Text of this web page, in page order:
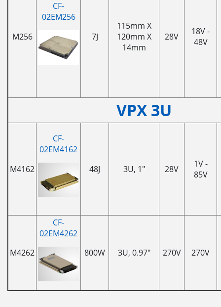
M256
CF-
02EM256
7J
115mm X
120mm X
14mm
28V
18V -
48V
VPX 3U
M4162
CF-
02EM4162
48J
3U, 1" 28V
1V -
85V
M4262
CF-
02EM4262
800W
3U, 0.97" 270V 270V